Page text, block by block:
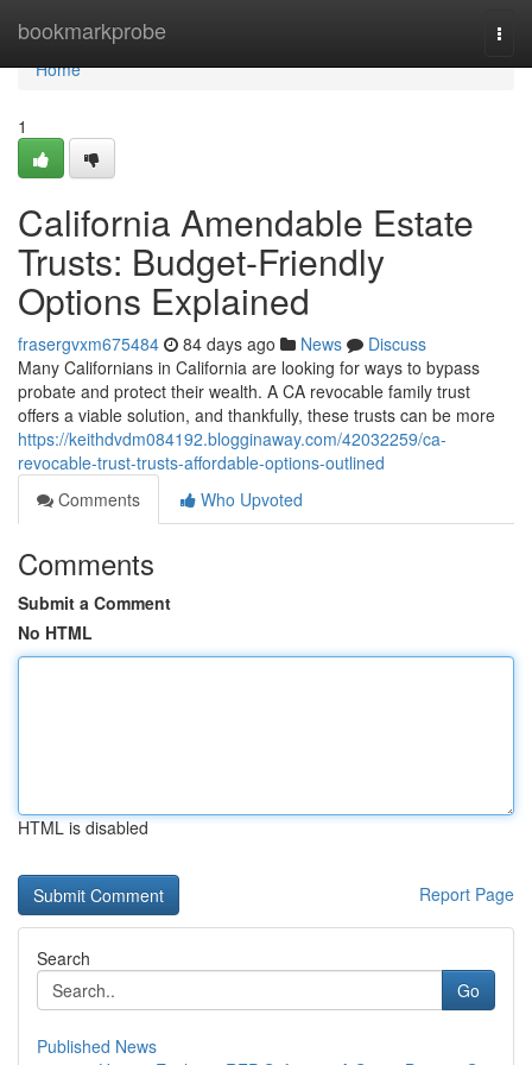
bookmarkprobe
Home
Home
1
California Amendable Estate
Trusts: Budget-Friendly
Options Explained
frasergvxm675484 84 days ago News
Discuss
Many Californians in California are looking for ways to bypass
probate and protect their wealth. A CA revocable family trust
offers a viable solution, and thankfully, these trusts can be more
https://keithdvdm084192.blogginaway.com/42032259/ca-
revocable-trust-trusts-affordable-options-outlined
Comments
Who Upvoted
Comments
Submit a Comment
No HTML
HTML is disabled
Report Page
Search
Go
Published News